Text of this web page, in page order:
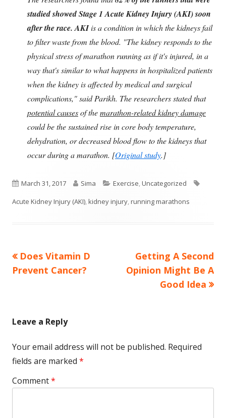
studied showed Stage 1 Acute Kidney Injury (AKI) soon
after the race. AKIis a condition in which the kidneys fail
to filter waste from the blood. "The kidney responds to the
physical stress of marathon running as if it's injured, in a
way that's similar to what happens in hospitalized patients
when the kidney is affected by medical and surgical
complications," said Parikh. The researchers stated that
potential causesof themarathon-related kidney damage
could be the sustained rise in core body temperature,
dehydration, or decreased blood flow to the kidneys that
occur during a marathon. [Original study.]
Published
on
March 31, 2017 Author
Sima Categories
Exercise,Uncategorized
Acute Kidney Injury (AKI),kidney injury,running marathons
Post
Previous
article:
Does Vitamin D
Prevent Cancer?
Next
article:
Getting A Second
Opinion Might Be A
Good Idea
Leave a Reply
Your email address will not be published. Required
fields are marked *
Comment*